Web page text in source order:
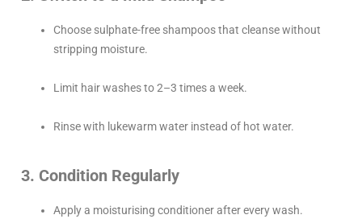
Choose sulphate-free shampoos that cleanse without
stripping moisture.
Limit hair washes to 2–3 times a week.
Rinse with lukewarm water instead of hot water.
3. Condition Regularly
Apply a moisturising conditioner after every wash.